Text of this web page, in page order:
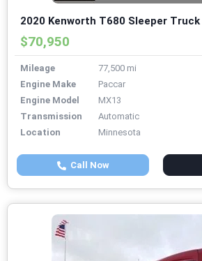
2020 Kenworth T680 Sleeper
$70,950
Mileage
77,500 mi
Engine Make
Paccar
Engine Model
MX13
Transmission
Automatic
Location
Minnesota
Call Now